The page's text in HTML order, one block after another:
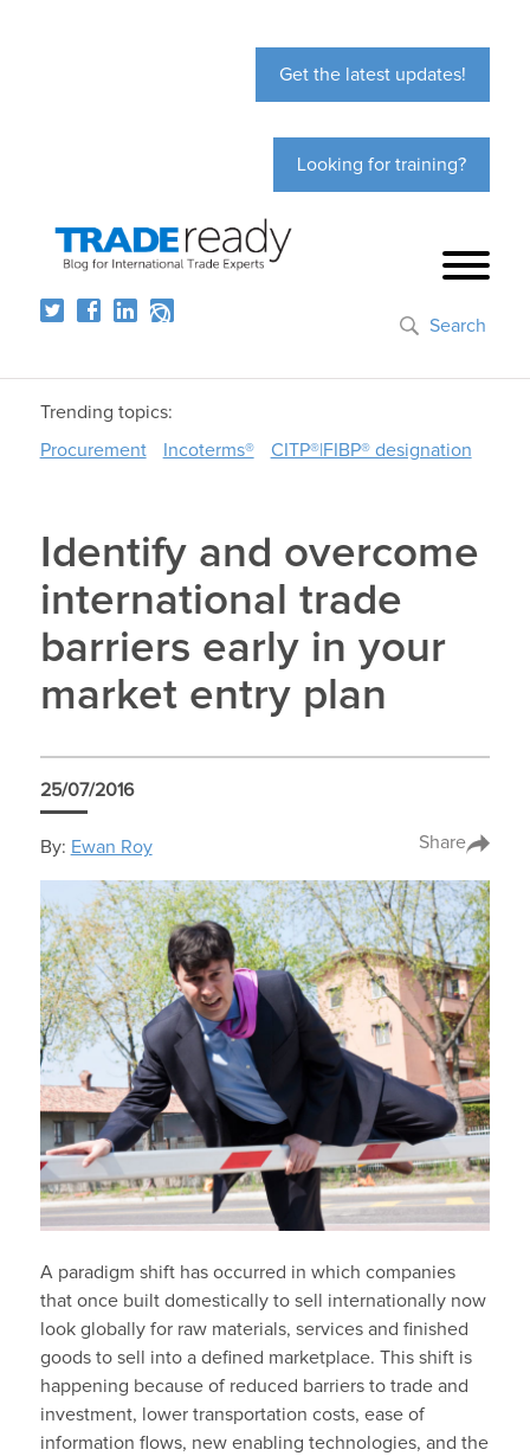
Get the latest updates!
Looking for training?
Search
Trending topics:
Procurement
Incoterms® CITP®|FIBP® designation
Identify and overcome
international trade
barriers early in your
market entry plan
25/07/2016
By: Ewan Roy Share
A paradigm shift has occurred in which companies
that once built domestically to sell internationally now
look globally for raw materials, services and finished
goods to sell into a defined marketplace. This shift is
happening because of reduced barriers to trade and
investment, lower transportation costs, ease of
information flows, new enabling technologies, and the